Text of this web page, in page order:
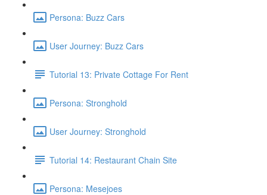
Persona: Buzz Cars
User Journey: Buzz Cars
Tutorial 13: Private Cottage For Rent
Persona: Stronghold
User Journey: Stronghold
Tutorial 14: Restaurant Chain Site
Persona: Mesejoes